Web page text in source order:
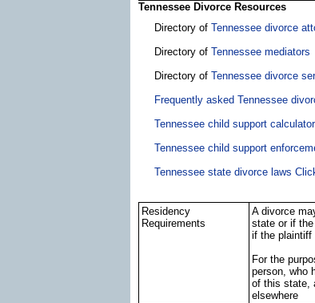
Tennessee Divorce Resources
Directory of Tennessee divorce
Directory of Tennessee mediators
Directory of Tennessee divorce
Frequently asked Tennessee
Tennessee child support calculator
Tennessee child support
Tennessee state divorce laws
Residency
Requirements
A divorce
state or if
if the plaintiff
For the
person, who
of this state,
elsewhere